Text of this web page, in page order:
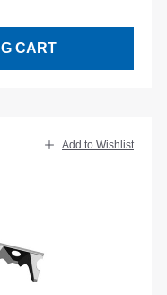
CART
Add to Wishlist